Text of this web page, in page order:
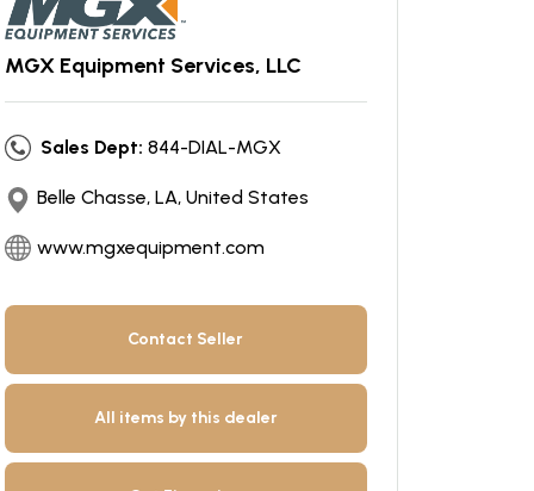
MGX Equipment Services, LLC
Sales Dept: 844-DIAL-MGX
Belle Chasse, LA, United States
www.mgxequipment.com
Contact Seller
All items by this dealer